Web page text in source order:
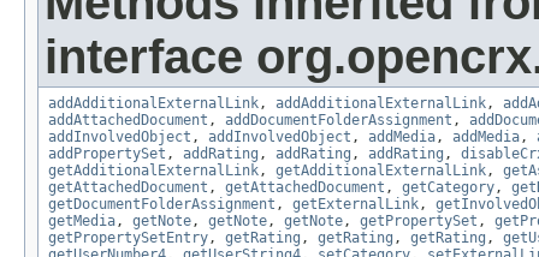
interface
addAdditionalExternalLink, addAdditionalExternalLink,
addAttachedDocument , addDocumentFolderAssignment ,
addInvolvedObject , addInvolvedObject , addMedia, addMedia,
addPropertySet , addRating , addRating , addRating ,
getAdditionalExternalLink, getAdditionalExternalLink,
getAttachedDocument , getAttachedDocument , getCategory,
getDocumentFolderAssignment , getExternalLink,
getMedia, getNote, getNote, getNote, getPropertySet ,
getPropertySetEntry, getRating , getRating , getRating ,